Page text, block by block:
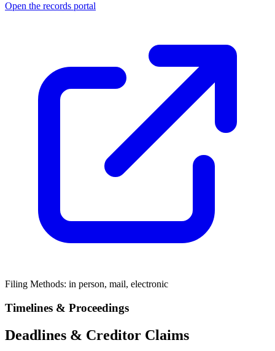
Open the records portal
Filing Methods: in person, mail, electronic
Timelines & Proceedings
Deadlines & Creditor Claims